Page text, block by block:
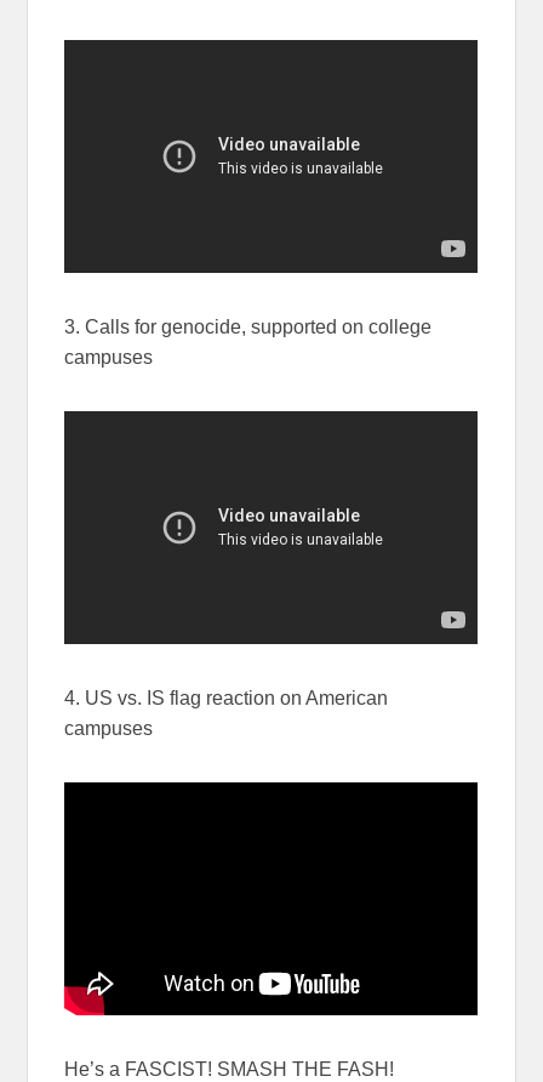
3. Calls for genocide, supported on college
campuses
4. US vs. IS flag reaction on American
campuses
He’s a FASCIST! SMASH THE FASH!